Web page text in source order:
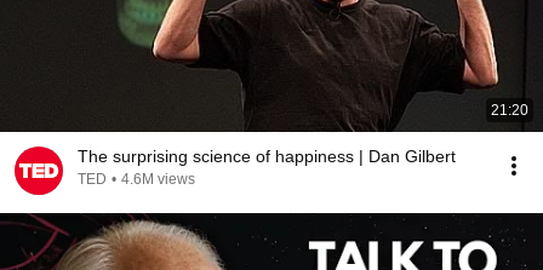
21:20
The surprising science of happiness | Dan Gilbert
TED • 4.6M views